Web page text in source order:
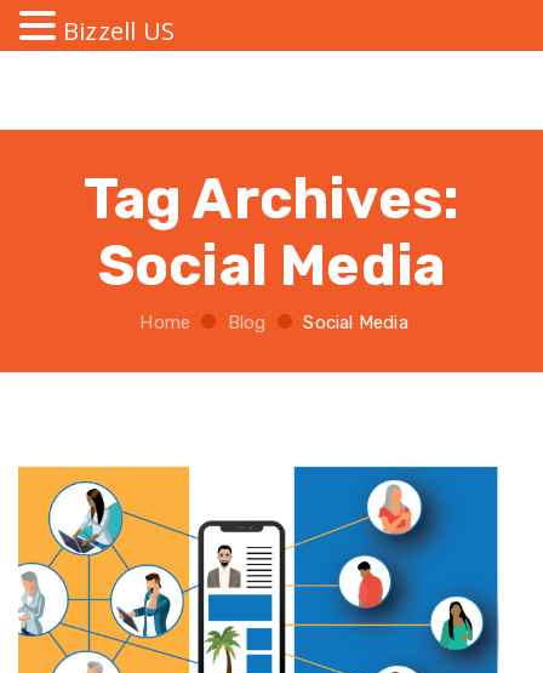
Tag Archives:
Social Media
Home Blog Social Media
Bizzell US